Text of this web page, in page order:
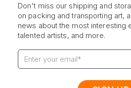
Don't miss our shipping and
on packing and transporting art,
news about the most interesting
talented artists, and more.